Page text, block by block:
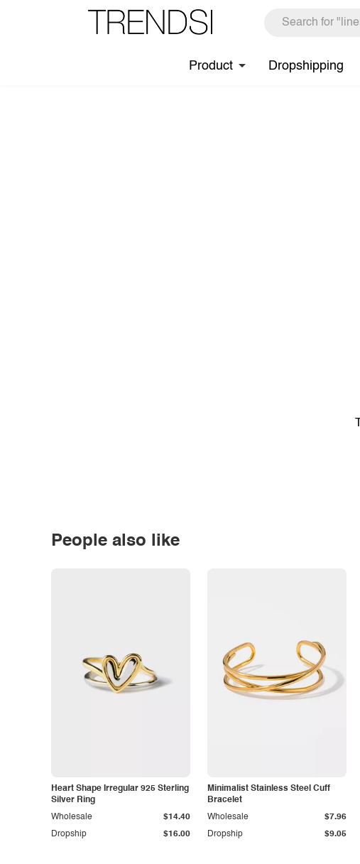
Product Dropshipping
People also like
Heart Shape Irregular 925 Sterling
Silver Ring
Dropship $16.00
Wholesale $14.40
Minimalist Stainless Steel Cuff
Bracelet
Dropship $9.05
Wholesale $7.96